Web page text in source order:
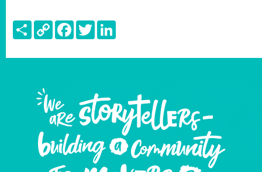
ShareCopy
Link
FacebookTwitter